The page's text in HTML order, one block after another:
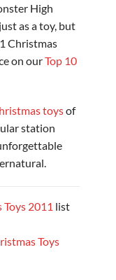
High
as a toy, but
Christmas
on ourTop 10
toysof
station
2011 list
Toys